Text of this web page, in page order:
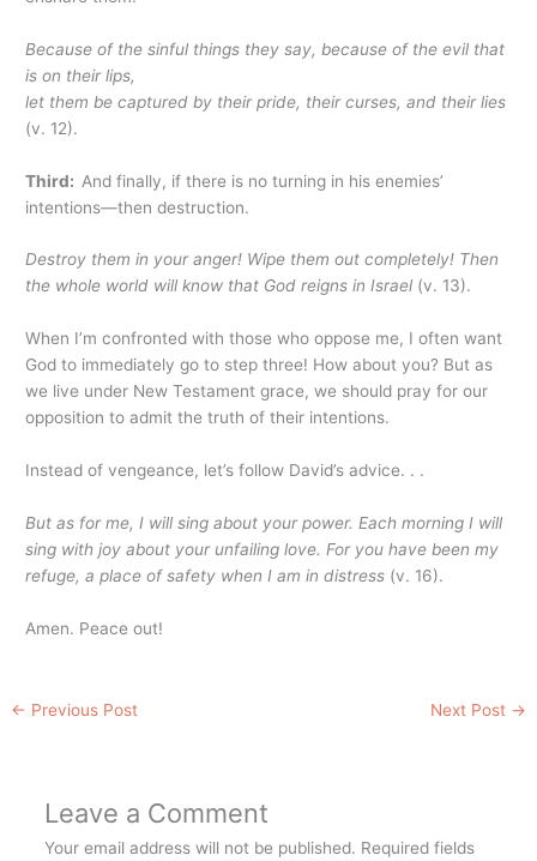
Because of the sinful things they say, because of the evil that
is on their lips,
let them be captured by their pride, their curses, and their lies
(v. 12).
Third: And finally, if there is no turning in his enemies’
intentions—then destruction.
Destroy them in your anger! Wipe them out completely! Then
the whole world will know that God reigns in Israel (v. 13).
When I’m confronted with those who oppose me, I often want
God to immediately go to step three! How about you? But as
we live under New Testament grace, we should pray for our
opposition to admit the truth of their intentions.
Instead of vengeance, let’s follow David’s advice. . .
But as for me, I will sing about your power. Each morning I will
sing with joy about your unfailing love. For you have been my
refuge, a place of safety when I am in distress (v. 16).
Amen. Peace out!
← Previous Post Next Post →
Leave a Comment
Your email address will not be published. Required fields